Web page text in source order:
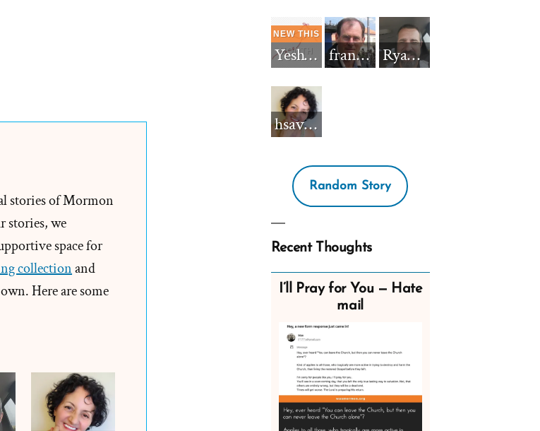
stories of Mormon
stories, we
space for
collectionand
Here are some
Yeshua_Diablo francisnh12 RyanBarkdull
hsavannah5h6
Random Story
Recent Thoughts
I’ll Pray for You — Hate
mail